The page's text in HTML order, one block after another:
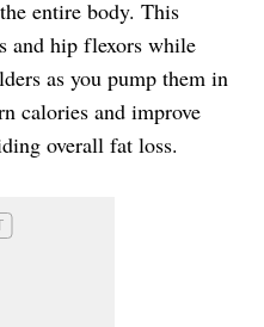
entire body. This
and hip flexors while
as you pump them in
calories and improve
overall fat loss.